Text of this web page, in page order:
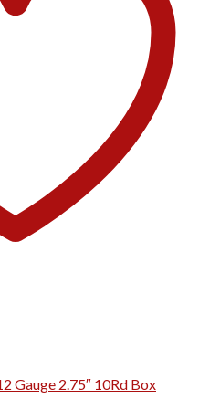
Gauge 2.75″ 10Rd Box